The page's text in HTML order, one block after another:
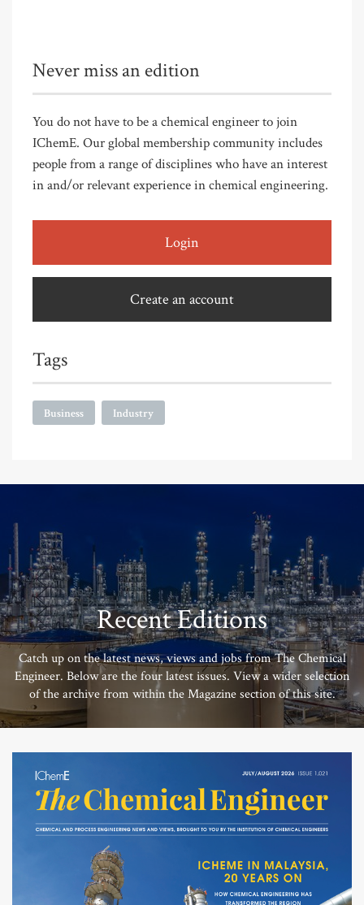
Never miss an edition
You do not have to be a chemical engineer to join
IChemE. Our global membership community includes
people from a range of disciplines who have an interest
in and/or relevant experience in chemical engineering.
Login
Create an account
Tags
Business Industry
Recent Editions
Catch up on the latest news, views and jobs from The Chemical
Engineer. Below are the four latest issues. View a wider selection
of the archive from within the Magazine section of this site.